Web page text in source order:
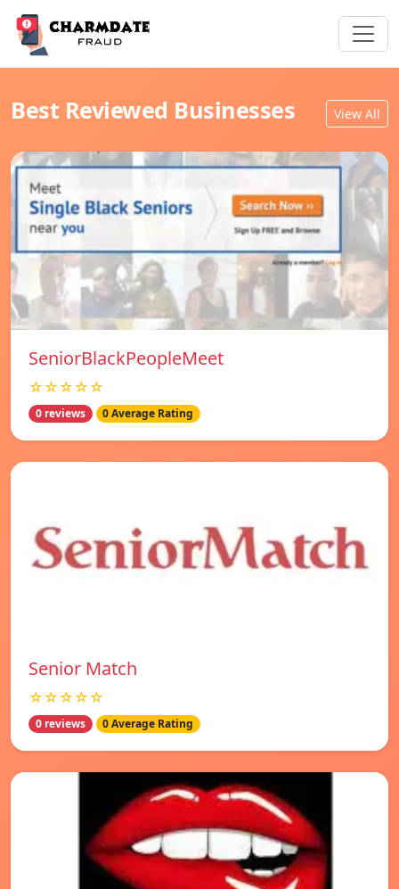
Best Reviewed Businesses View All
SeniorBlackPeopleMeet
☆☆☆☆☆
0 reviews 0 Average Rating
Senior Match
☆☆☆☆☆
0 reviews 0 Average Rating